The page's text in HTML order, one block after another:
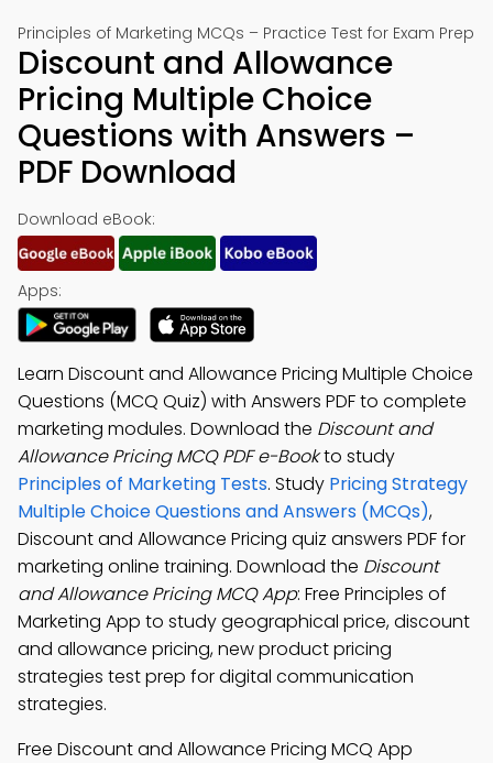
Principles of Marketing MCQs – Practice Test for Exam Prep
Discount and Allowance
Pricing Multiple Choice
Questions with Answers –
PDF Download
Download eBook:
Apps:
Learn Discount and Allowance Pricing Multiple Choice
Questions (MCQ Quiz) with Answers PDF to complete
marketing modules. Download the Discount and
Allowance Pricing MCQ PDF e-Bookto study
Principles of Marketing Tests. Study Pricing Strategy
Multiple Choice Questions and Answers (MCQs),
Discount and Allowance Pricing quiz answers PDF for
marketing online training. Download the Discount
and Allowance Pricing MCQ App: Free Principles of
Marketing App to study geographical price, discount
and allowance pricing, new product pricing
strategies test prep for digital communication
strategies.
Free Discount and Allowance Pricing MCQ App